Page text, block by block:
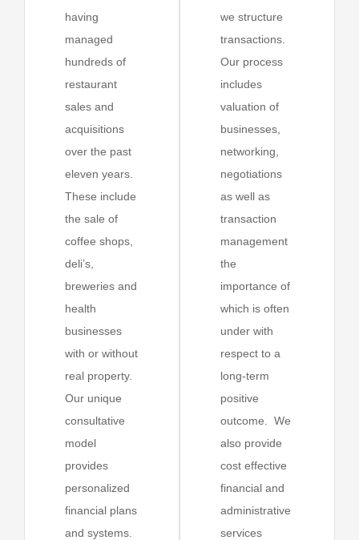
having
managed
hundreds of
restaurant
sales and
acquisitions
over the past
eleven years.
These include
the sale of
coffee shops,
deli’s,
breweries and
health
businesses
with or without
real property.
Our unique
consultative
model
provides
personalized
financial plans
and systems.
we structure
transactions.
Our process
includes
valuation of
businesses,
networking,
negotiations
as well as
transaction
management
the
importance of
which is often
under with
respect to a
long-term
positive
outcome. We
also provide
cost effective
financial and
administrative
services